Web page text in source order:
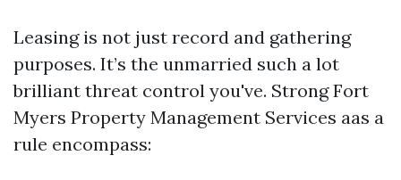
Leasing is not just record and gathering
purposes. It’s the unmarried such a lot
brilliant threat control you've. Strong Fort
Myers Property Management Services aas a
rule encompass: